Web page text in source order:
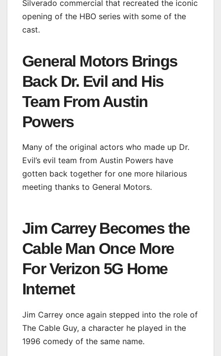
Silverado commercial that recreated the iconic
opening of the HBO series with some of the
cast.
General Motors Brings
Back Dr. Evil and His
Team From Austin
Powers
Many of the original actors who made up Dr.
Evil’s evil team from Austin Powers have
gotten back together for one more hilarious
meeting thanks to General Motors.
Jim Carrey Becomes the
Cable Man Once More
For Verizon 5G Home
Internet
Jim Carrey once again stepped into the role of
The Cable Guy, a character he played in the
1996 comedy of the same name.